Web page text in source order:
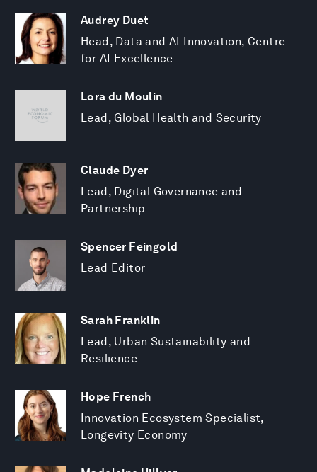
Audrey Duet
Head, Data and AI Innovation, Centre
for AI Excellence
Lora du Moulin
Lead, Global Health and Security
Claude Dyer
Lead, Digital Governance and
Partnership
Spencer Feingold
Lead Editor
Sarah Franklin
Lead, Urban Sustainability and
Resilience
Hope French
Innovation Ecosystem Specialist,
Longevity Economy